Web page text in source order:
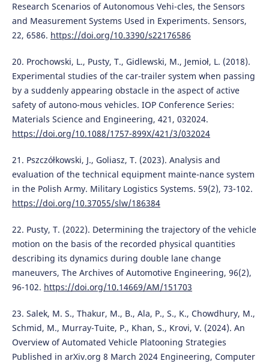
Research Scenarios of Autonomous Vehi-cles, the Sensors
and Measurement Systems Used in Experiments. Sensors,
22, 6586. https://doi.org/10.3390/s22176586
20. Prochowski, L., Pusty, T., Gidlewski, M., Jemioł, L. (2018).
Experimental studies of the car-trailer system when passing
by a suddenly appearing obstacle in the aspect of active
safety of autono-mous vehicles. IOP Conference Series:
Materials Science and Engineering, 421, 032024.
https://doi.org/10.1088/1757-899X/421/3/032024
21. Pszczółkowski, J., Goliasz, T. (2023). Analysis and
evaluation of the technical equipment mainte-nance system
in the Polish Army. Military Logistics Systems. 59(2), 73-102.
https://doi.org/10.37055/slw/186384
22. Pusty, T. (2022). Determining the trajectory of the vehicle
motion on the basis of the recorded physical quantities
describing its dynamics during double lane change
maneuvers, The Archives of Automotive Engineering, 96(2),
96-102. https://doi.org/10.14669/AM/151703
23. Salek, M. S., Thakur, M., B., Ala, P., S., K., Chowdhury, M.,
Schmid, M., Murray-Tuite, P., Khan, S., Krovi, V. (2024). An
Overview of Automated Vehicle Platooning Strategies
Published in arXiv.org 8 March 2024 Engineering, Computer